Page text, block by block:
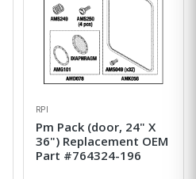
RPI
Pm Pack (door, 24" X
36") Replacement OEM
Part #764324-196